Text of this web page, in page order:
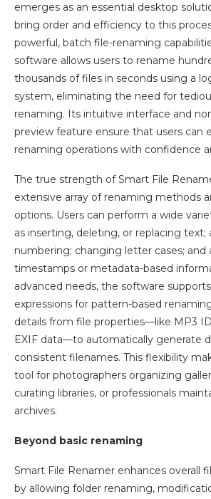
emerges as an essential desktop
bring order and efficiency to this
powerful, batch file-renaming
software allows users to rename
thousands of files in seconds using a
system, eliminating the need for
renaming. Its intuitive interface and
preview feature ensure that users can
renaming operations with confidence
The true strength of Smart File
extensive array of renaming methods
options. Users can perform a wide
as inserting, deleting, or replacing text;
numbering; changing letter cases; and
timestamps or metadata-based
advanced needs, the software
expressions for pattern-based
details from file properties—like MP3
EXIF data—to automatically generate
consistent filenames. This flexibility
tool for photographers organizing
curating libraries, or professionals
archives.
Beyond basic renaming
Smart File Renamer enhances overall
by allowing folder renaming,